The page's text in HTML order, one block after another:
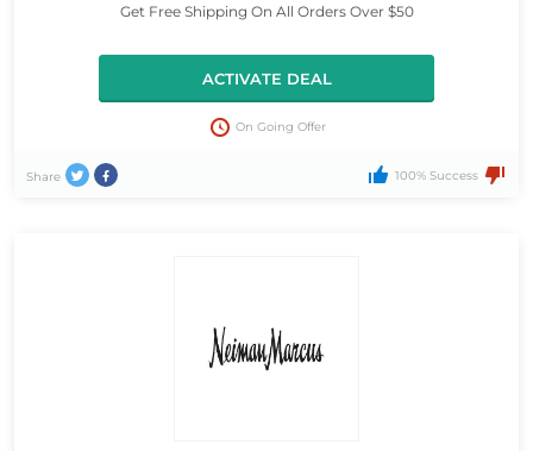
Get Free Shipping On All Orders Over $50
ACTIVATE DEAL
On Going Offer
Share 100% Success